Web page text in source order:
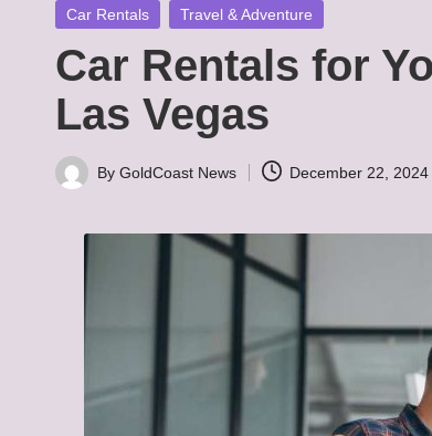
Posted
Car Rentals Travel & Adventure
Car Rentals for
Las Vegas
Posted
By GoldCoast News December 22, 2024